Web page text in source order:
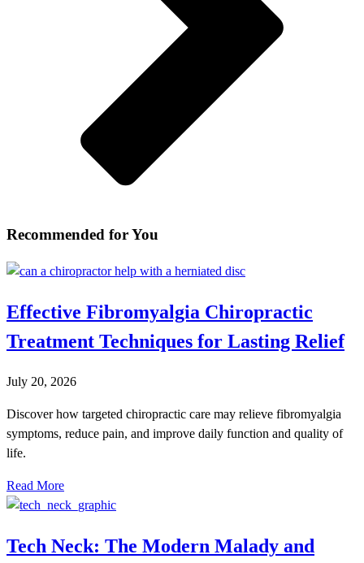
Recommended for You
Effective Fibromyalgia Chiropractic
Treatment Techniques for Lasting Relief
July 20, 2026
Discover how targeted chiropractic care may relieve fibromyalgia
symptoms, reduce pain, and improve daily function and quality of
life.
Read More
Tech Neck: The Modern Malady and